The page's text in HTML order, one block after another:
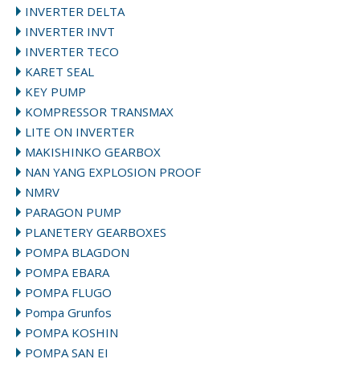
INVERTER DELTA
INVERTER INVT
INVERTER TECO
KARET SEAL
KEY PUMP
KOMPRESSOR TRANSMAX
LITE ON INVERTER
MAKISHINKO GEARBOX
NAN YANG EXPLOSION PROOF
NMRV
PARAGON PUMP
PLANETERY GEARBOXES
POMPA BLAGDON
POMPA EBARA
POMPA FLUGO
Pompa Grunfos
POMPA KOSHIN
POMPA SAN EI